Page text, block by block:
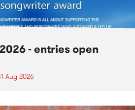
- entries open
Aug 2026